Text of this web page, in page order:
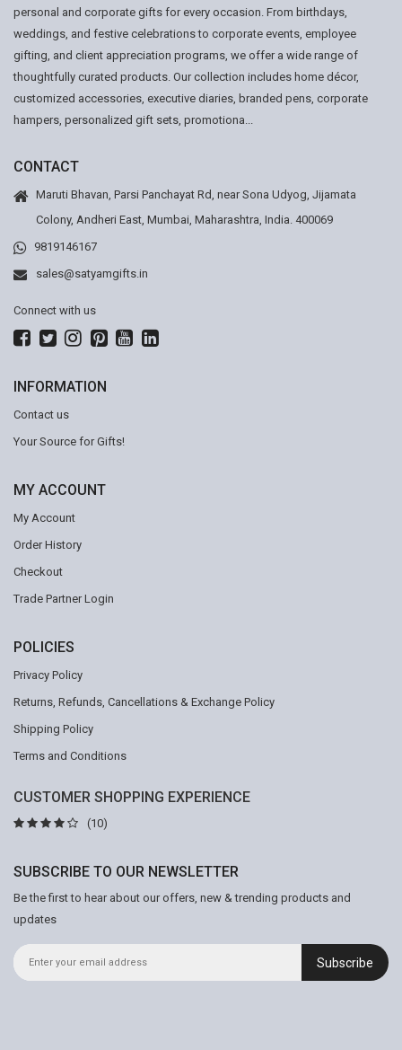
personal and corporate gifts for every occasion. From birthdays,
weddings, and festive celebrations to corporate events, employee
gifting, and client appreciation programs, we offer a wide range of
thoughtfully curated products. Our collection includes home décor,
customized accessories, executive diaries, branded pens, corporate
hampers, personalized gift sets, promotiona...
CONTACT
Maruti Bhavan, Parsi Panchayat Rd, near Sona Udyog, Jijamata
Colony, Andheri East, Mumbai, Maharashtra, India. 400069
9819146167
sales@satyamgifts.in
Connect with us
INFORMATION
Contact us
Your Source for Gifts!
MY ACCOUNT
My Account
Order History
Checkout
Trade Partner Login
POLICIES
Privacy Policy
Returns, Refunds, Cancellations & Exchange Policy
Shipping Policy
Terms and Conditions
CUSTOMER SHOPPING EXPERIENCE
(10)
SUBSCRIBE TO OUR NEWSLETTER
Be the first to hear about our offers, new & trending products and
updates
Subscribe